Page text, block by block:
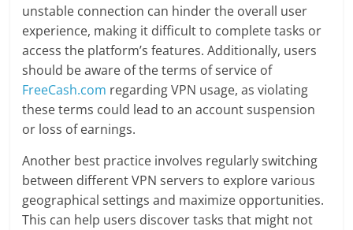
unstable connection can hinder the overall user
experience, making it difficult to complete tasks or
access the platform’s features. Additionally, users
should be aware of the terms of service of
FreeCash.com regarding VPN usage, as violating
these terms could lead to an account suspension
or loss of earnings.
Another best practice involves regularly switching
between different VPN servers to explore various
geographical settings and maximize opportunities.
This can help users discover tasks that might not